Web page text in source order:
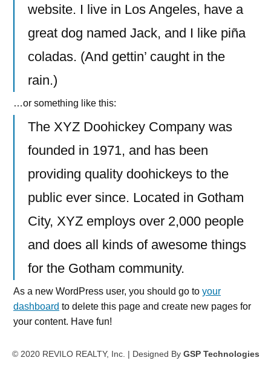
website. I live in Los Angeles, have a
great dog named Jack, and I like piña
coladas. (And gettin’ caught in the
rain.)
…or something like this:
The XYZ Doohickey Company was
founded in 1971, and has been
providing quality doohickeys to the
public ever since. Located in Gotham
City, XYZ employs over 2,000 people
and does all kinds of awesome things
for the Gotham community.
As a new WordPress user, you should go to your
dashboard to delete this page and create new pages for
your content. Have fun!
© 2020 REVILO REALTY, Inc. | Designed By GSP Technologies